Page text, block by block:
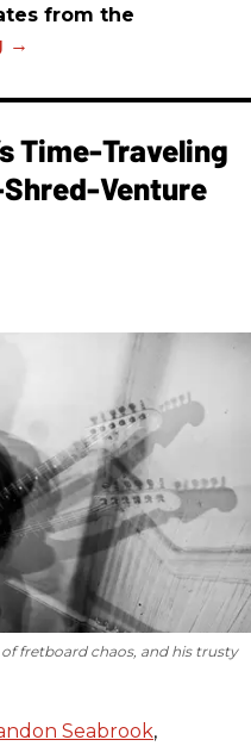
from the
Time-Traveling
Venture
fretboard chaos, and his trusty
Seabrook,